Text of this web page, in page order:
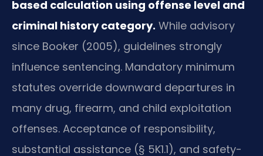
based calculation using offense level and
criminal history category. While advisory
since Booker (2005), guidelines strongly
influence sentencing. Mandatory minimum
statutes override downward departures in
many drug, firearm, and child exploitation
offenses. Acceptance of responsibility,
substantial assistance (§ 5K1.1), and safety-